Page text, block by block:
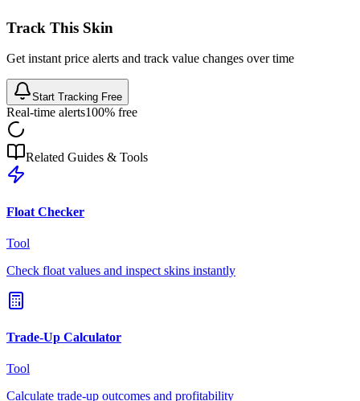
Track This Skin
Get instant price alerts and track value changes over time
Start Tracking Free
Real-time alerts100% free
Related Guides & Tools
Float Checker
Tool
Check float values and inspect skins instantly
Trade-Up Calculator
Tool
Calculate trade-up outcomes and profitability